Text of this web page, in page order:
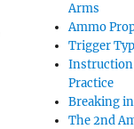
Arms
Ammo
Trigger
Practice
Breaking
The 2nd